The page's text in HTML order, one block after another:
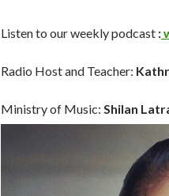
Listen to our weekly podcast :
Radio Host and Teacher:
Ministry of Music: Shilan